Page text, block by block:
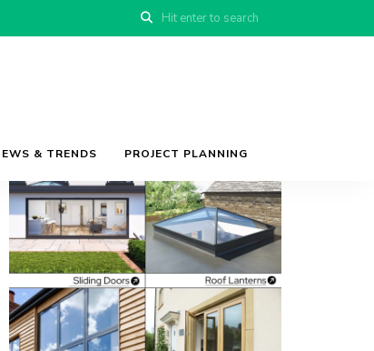
& TRENDS PROJECT PLANNING